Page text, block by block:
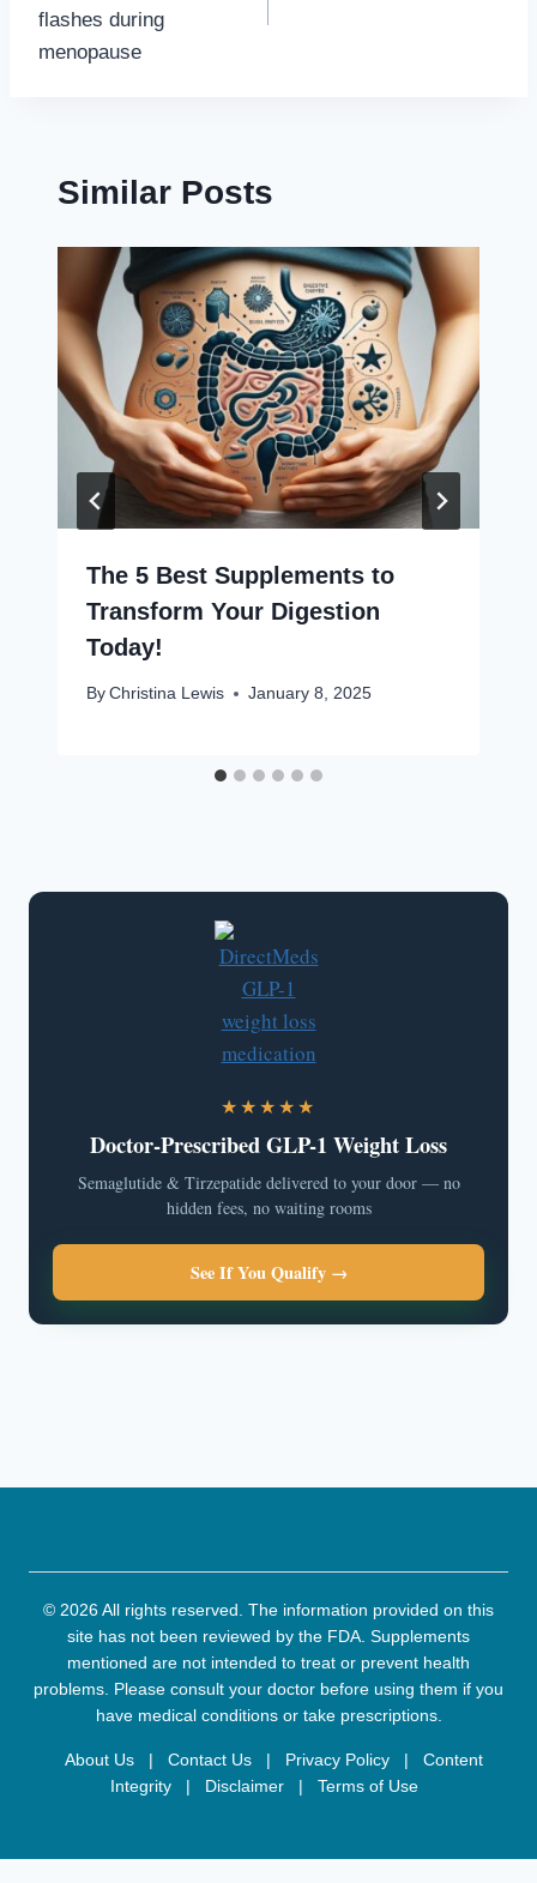
flashes during
menopause
Similar Posts
The 5 Best Supplements to
Transform Your Digestion
Today!
By Christina Lewis January 8, 2025
★★★★★
Doctor-Prescribed GLP-1 Weight Loss
Semaglutide & Tirzepatide delivered to your door — no
hidden fees, no waiting rooms
See If You Qualify →
© 2026 All rights reserved. The information provided on this
site has not been reviewed by the FDA. Supplements
mentioned are not intended to treat or prevent health
problems. Please consult your doctor before using them if you
have medical conditions or take prescriptions.
About Us | Contact Us | Privacy Policy |
Content
Integrity
| Disclaimer | Terms of Use